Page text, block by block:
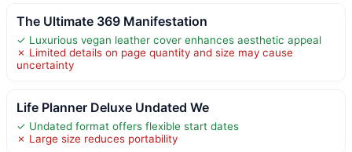
The Ultimate 369 Manifestation
✓ Luxurious vegan leather cover enhances aesthetic appeal
✗ Limited details on page quantity and size may cause
uncertainty
Life Planner Deluxe Undated We
✓ Undated format offers flexible start dates
✗ Large size reduces portability